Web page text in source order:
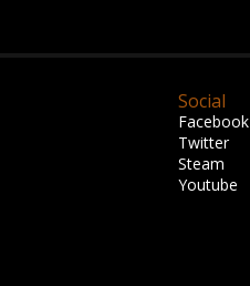
Social
Facebook
Twitter
Steam
Youtube